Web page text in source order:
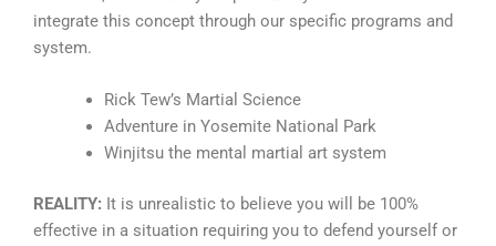
integrate this concept through our specific programs and
system.
Rick Tew’s Martial Science
Adventure in Yosemite National Park
Winjitsu the mental martial art system
REALITY: It is unrealistic to believe you will be 100%
effective in a situation requiring you to defend yourself or